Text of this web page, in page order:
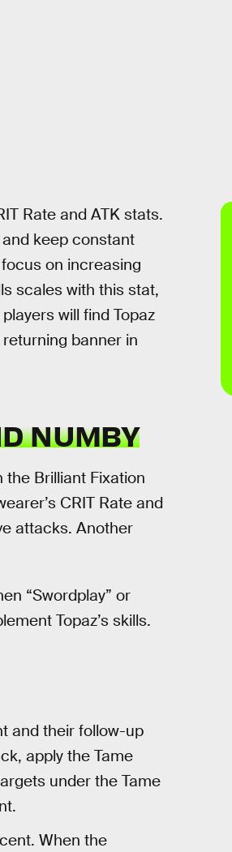
Rate and ATK stats.
keep constant
on increasing
scales with this stat,
will find Topaz
banner in
NUMBY
the Brilliant Fixation
CRIT Rate and
attacks. Another
“Swordplay” or
Topaz’s skills.
and their follow-up
apply the Tame
under the Tame
When the